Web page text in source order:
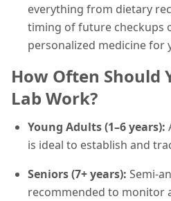
everything from dietary
timing of future checkups
personalized medicine
How Often Should
Lab Work?
Young Adults (1–6 years):
is ideal to establish and
Seniors (7+ years): Semi-
recommended to monitor